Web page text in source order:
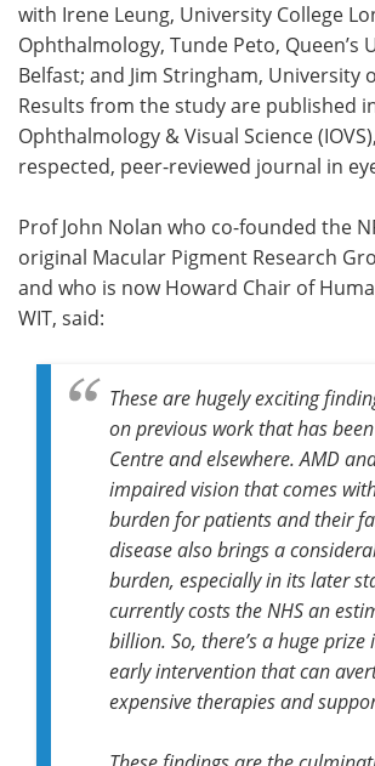
with Irene Leung, University College
Ophthalmology, Tunde Peto, Queen’s
Belfast; and Jim Stringham, University
Results from the study are published
Ophthalmology & Visual Science
respected, peer-reviewed journal in
Prof John Nolan who co-founded the
original Macular Pigment Research
and who is now Howard Chair of
WIT, said:
These are hugely exciting
on previous work that has
Centre and elsewhere. AMD
impaired vision that comes
burden for patients and their
disease also brings a
burden, especially in its later
currently costs the NHS an
billion. So, there’s a huge
early intervention that can
expensive therapies and